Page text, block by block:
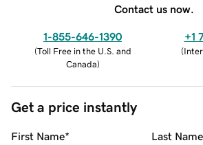
Contact us now.
1-855-646-1390
(Toll Free in the U.S. and
Canada)
+1
(
Get a price instantly
First Name* Last Name